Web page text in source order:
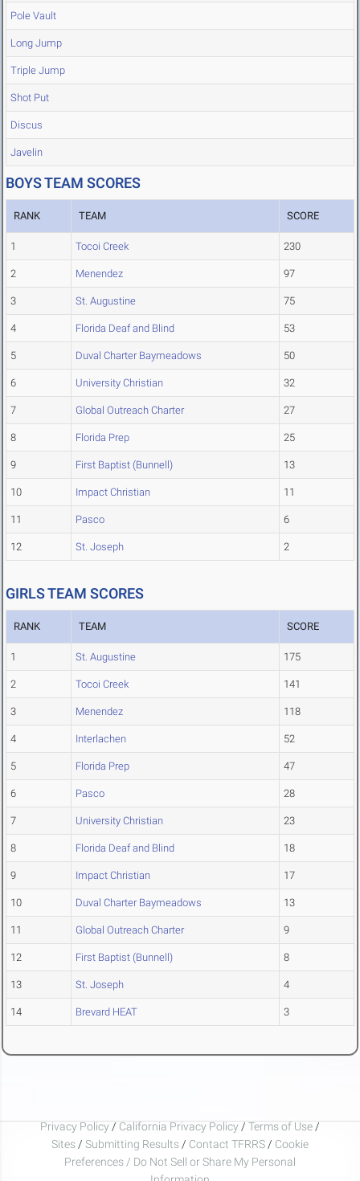
Pole Vault
Long Jump
Triple Jump
Shot Put
Discus
Javelin
BOYS TEAM SCORES
RANK TEAM SCORE
1 Tocoi Creek 230
2 Menendez 97
3 St. Augustine 75
4 Florida Deaf and Blind 53
5 Duval Charter Baymeadows 50
6 University Christian 32
7 Global Outreach Charter 27
8 Florida Prep 25
9 First Baptist (Bunnell) 13
10 Impact Christian 11
11 Pasco 6
12 St. Joseph 2
GIRLS TEAM SCORES
RANK TEAM SCORE
1 St. Augustine 175
2 Tocoi Creek 141
3 Menendez 118
4 Interlachen 52
5 Florida Prep 47
6 Pasco 28
7 University Christian 23
8 Florida Deaf and Blind 18
9 Impact Christian 17
10 Duval Charter Baymeadows 13
11 Global Outreach Charter 9
12 First Baptist (Bunnell) 8
13 St. Joseph 4
14 Brevard HEAT 3
Privacy Policy / California Privacy Policy / Terms of Use /
Sites / Submitting Results / Contact TFRRS / Cookie
Preferences / Do Not Sell or Share My Personal